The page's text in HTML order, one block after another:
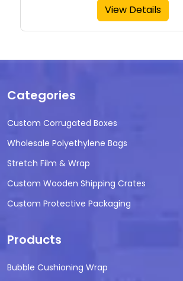
View Details
Categories
Custom Corrugated Boxes
Wholesale Polyethylene Bags
Stretch Film & Wrap
Custom Wooden Shipping Crates
Custom Protective Packaging
Products
Bubble Cushioning Wrap